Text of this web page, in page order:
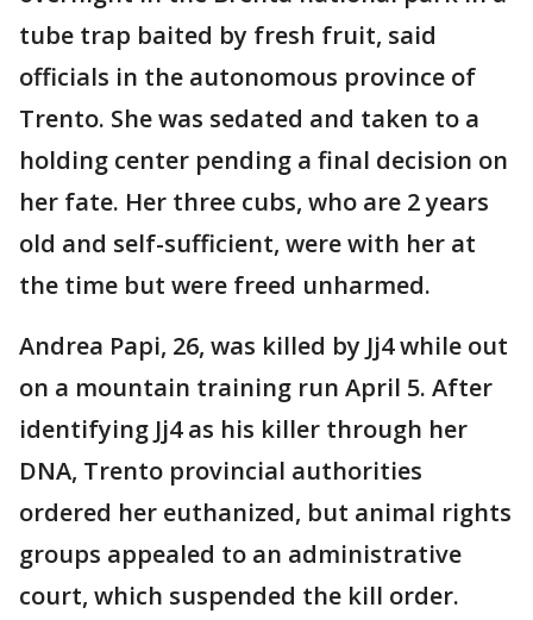
tube trap baited by fresh fruit, said
officials in the autonomous province of
Trento. She was sedated and taken to a
holding center pending a final decision on
her fate. Her three cubs, who are 2 years
old and self-sufficient, were with her at
the time but were freed unharmed.
Andrea Papi, 26, was killed by Jj4 while out
on a mountain training run April 5. After
identifying Jj4 as his killer through her
DNA, Trento provincial authorities
ordered her euthanized, but animal rights
groups appealed to an administrative
court, which suspended the kill order.